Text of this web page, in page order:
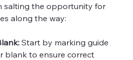
salting the opportunity for
along the way:
Start by marking guide
blank to ensure correct